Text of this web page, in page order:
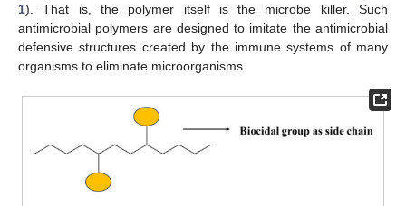
1). That is, the polymer itself is the microbe killer. Such
antimicrobial polymers are designed to imitate the antimicrobial
defensive structures created by the immune systems of many
organisms to eliminate microorganisms.